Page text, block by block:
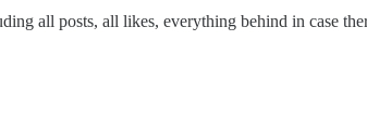
all posts, all likes, everything behind in case